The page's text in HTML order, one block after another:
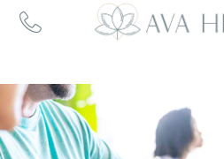
Outpatient
Addiction